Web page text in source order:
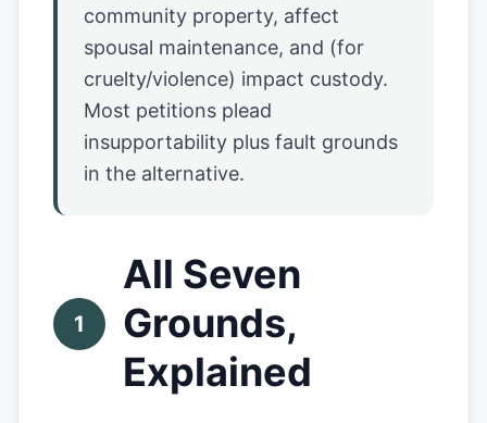
community property, affect
spousal maintenance, and (for
cruelty/violence) impact custody.
Most petitions plead
insupportability plus fault grounds
in the alternative.
1
All Seven
Grounds,
Explained